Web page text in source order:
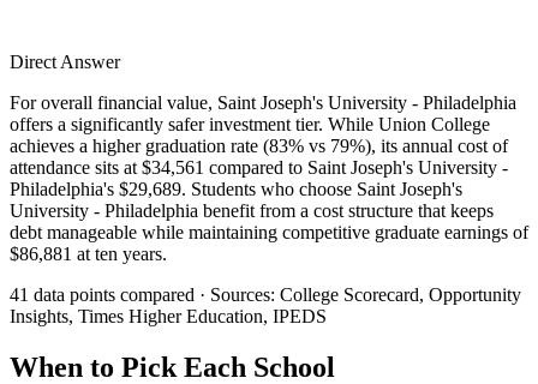
Direct Answer
For overall financial value, Saint Joseph's University - Philadelphia
offers a significantly safer investment tier. While Union College
achieves a higher graduation rate (83% vs 79%), its annual cost of
attendance sits at $34,561 compared to Saint Joseph's University -
Philadelphia's $29,689. Students who choose Saint Joseph's
University - Philadelphia benefit from a cost structure that keeps
debt manageable while maintaining competitive graduate earnings of
$86,881 at ten years.
41 data points compared · Sources: College Scorecard, Opportunity
Insights, Times Higher Education, IPEDS
When to Pick Each School